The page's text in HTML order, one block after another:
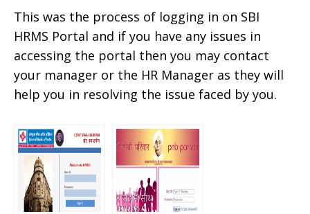
This was the process of logging in on SBI
HRMS Portal and if you have any issues in
accessing the portal then you may contact
your manager or the HR Manager as they will
help you in resolving the issue faced by you.